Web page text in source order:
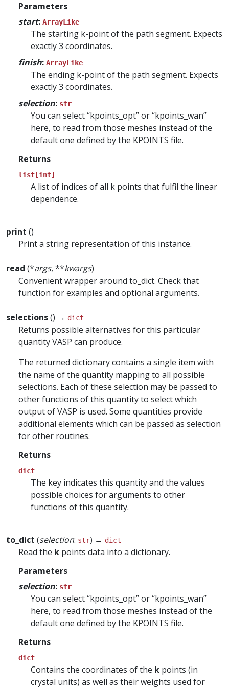
Parameters
start: ArrayLike
The starting k-point of the path segment. Expects
exactly 3 coordinates.
finish: ArrayLike
The ending k-point of the path segment. Expects
exactly 3 coordinates.
selection: str
You can select “kpoints_opt” or “kpoints_wan”
here, to read from those meshes instead of the
default one defined by the KPOINTS file.
Returns
list[int]
A list of indices of all k points that fulfil the linear
dependence.
print ()
Print a string representation of this instance.
read (*args, **kwargs)
Convenient wrapper around to_dict. Check that
function for examples and optional arguments.
selections() → dict
Returns possible alternatives for this particular
quantity VASP can produce.
The returned dictionary contains a single item with
the name of the quantity mapping to all possible
selections. Each of these selection may be passed to
other functions of this quantity to select which
output of VASP is used. Some quantities provide
additional elements which can be passed as selection
for other routines.
Returns
dict
The key indicates this quantity and the values
possible choices for arguments to other
functions of this quantity.
to_dict (selection: str) → dict
Read the k points data into a dictionary.
Parameters
selection: str
You can select “kpoints_opt” or “kpoints_wan”
here, to read from those meshes instead of the
default one defined by the KPOINTS file.
Returns
dict
Contains the coordinates of the k points (in
crystal units) as well as their weights used for